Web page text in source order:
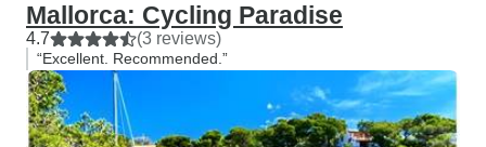
Mallorca: Cycling Paradise
4.7 (3 reviews)
“Excellent. Recommended.”